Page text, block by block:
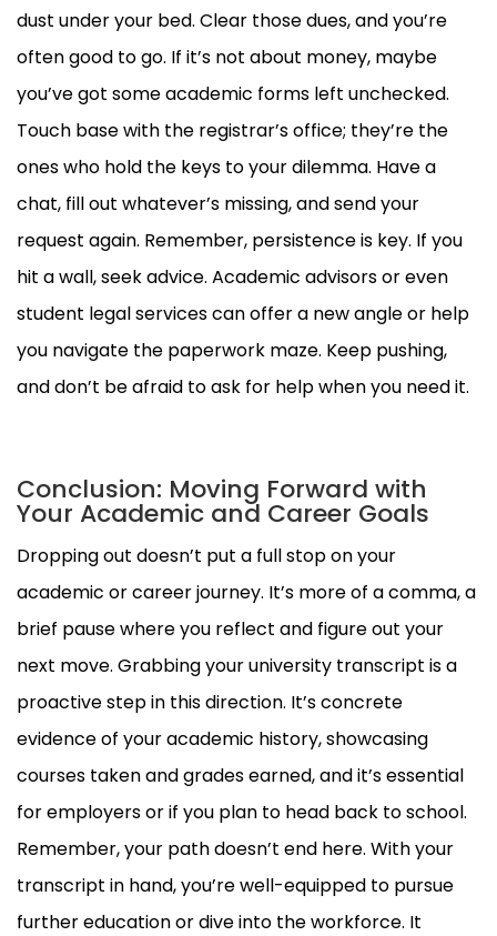
dust under your bed. Clear those dues, and you’re
often good to go. If it’s not about money, maybe
you’ve got some academic forms left unchecked.
Touch base with the registrar’s office; they’re the
ones who hold the keys to your dilemma. Have a
chat, fill out whatever’s missing, and send your
request again. Remember, persistence is key. If you
hit a wall, seek advice. Academic advisors or even
student legal services can offer a new angle or help
you navigate the paperwork maze. Keep pushing,
and don’t be afraid to ask for help when you need it.
Conclusion: Moving Forward with
Your Academic and Career Goals
Dropping out doesn’t put a full stop on your
academic or career journey. It’s more of a comma, a
brief pause where you reflect and figure out your
next move. Grabbing your university transcript is a
proactive step in this direction. It’s concrete
evidence of your academic history, showcasing
courses taken and grades earned, and it’s essential
for employers or if you plan to head back to school.
Remember, your path doesn’t end here. With your
transcript in hand, you’re well-equipped to pursue
further education or dive into the workforce. It